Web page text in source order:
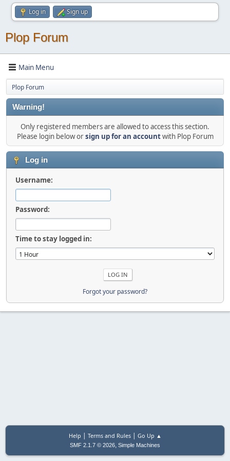
Log in Sign up
Plop Forum
Main Menu
Plop Forum
Warning!
Only registered members are allowed to access this section.
Please login below orsign up for an accountwith Plop Forum
Log in
Username:
Password:
Time to stay logged in:
Forgot your password?
Help | Terms and Rules| Go Up ▲
SMF 2.1.7 © 2026, Simple Machines